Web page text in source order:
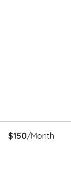
$150/Month